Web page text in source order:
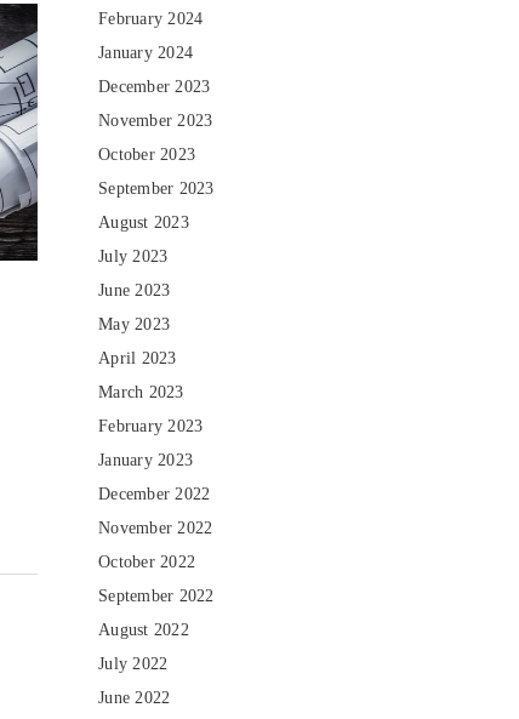
February 2024
January 2024
December 2023
November 2023
October 2023
September 2023
August 2023
July 2023
June 2023
May 2023
April 2023
March 2023
February 2023
January 2023
December 2022
November 2022
October 2022
September 2022
August 2022
July 2022
June 2022